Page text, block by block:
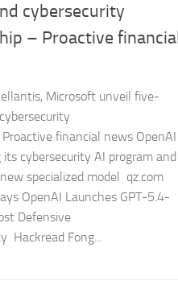
cybersecurity
– Proactive financial
Microsoft unveil five-
financial news OpenAI
its cybersecurity AI program and
specialized model qz.com
OpenAI Launches GPT-5.4-
Defensive
Hackread Fong...